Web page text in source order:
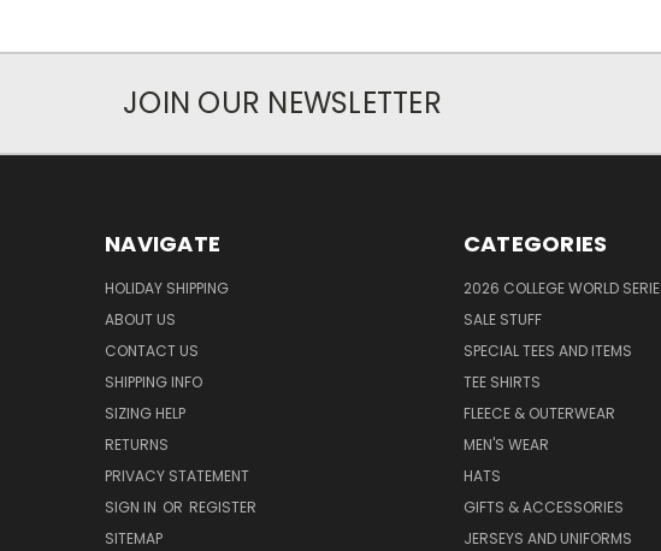
JOIN OUR NEWSLETTER
NAVIGATE
HOLIDAY SHIPPING
ABOUT US
CONTACT US
SHIPPING INFO
SIZING HELP
RETURNS
PRIVACY STATEMENT
SIGN IN OR REGISTER
SITEMAP
CATEGORIES
2026 COLLEGE WORLD
SALE STUFF
SPECIAL TEES AND ITEMS
TEE SHIRTS
FLEECE & OUTERWEAR
MEN'S WEAR
HATS
GIFTS & ACCESSORIES
JERSEYS AND UNIFORMS